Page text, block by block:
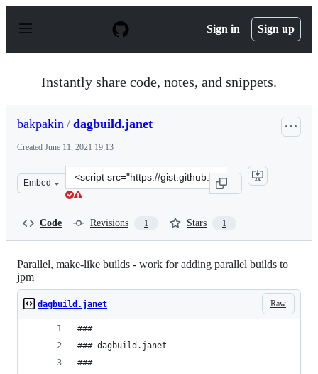
p
Sign in Sign up
Instantly share code, notes, and snippets.
bakpakin / dagbuild.janet
Created June 11, 2021 19:13
Embed
Clone
this
Code Revisions 1 Stars 1
Parallel, make-like builds - work for adding parallel builds to
jpm
Raw
dagbuild.janet
###
### dagbuild.janet
###